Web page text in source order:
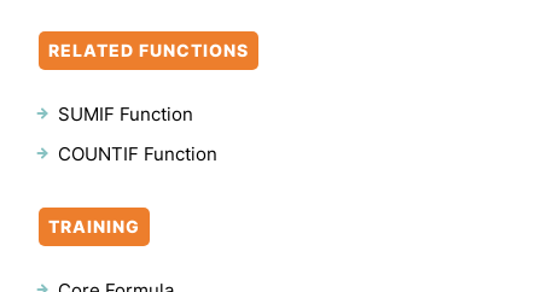
RELATED FUNCTIONS
SUMIF Function
COUNTIF Function
TRAINING